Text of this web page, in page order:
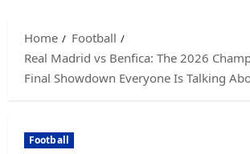
content
Home
Football
Real Madrid vs Benfica: The 2026
Final Showdown Everyone Is Talking
Football